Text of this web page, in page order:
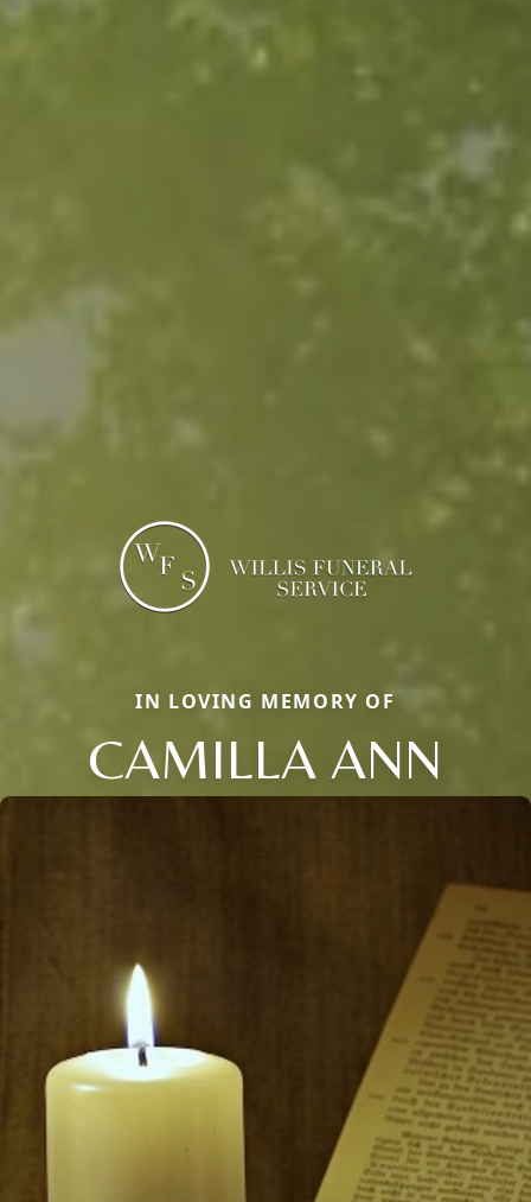
IN LOVING MEMORY OF
CAMILLA ANN